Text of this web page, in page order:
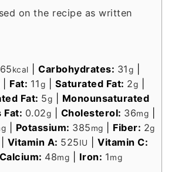
on the recipe as written
kcal Carbohydrates: 31g
Fat: 11g Saturated Fat: 2g
Fat: 5g
Monounsaturated
Fat: 0.02g Cholesterol: 36mg
Potassium: 385mg Fiber: 2g
Vitamin A: 525IU
Vitamin C:
Calcium: 48mg Iron: 1mg